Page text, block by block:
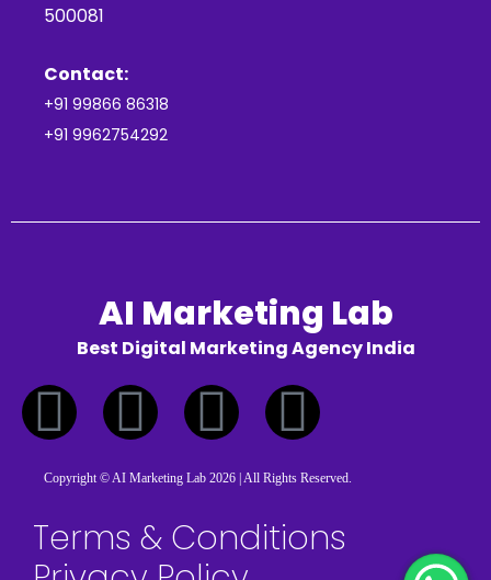
500081
Contact:
+91 99866 86318
+91 9962754292
AI Marketing Lab
Best Digital Marketing Agency India
Copyright © AI Marketing Lab 2026 | All Rights Reserved.
Terms & Conditions